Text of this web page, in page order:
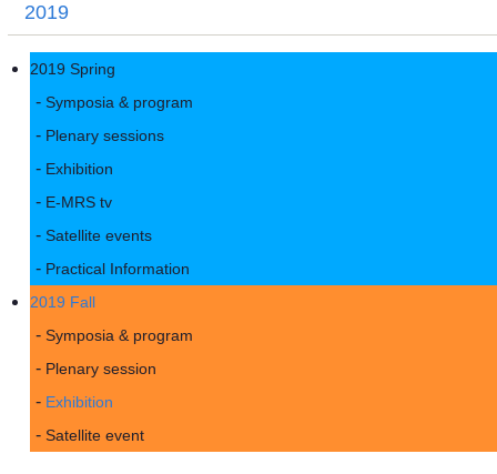
2019
2019 Spring
Symposia & program
Plenary sessions
Exhibition
E-MRS tv
Satellite events
Practical Information
2019 Fall
Symposia & program
Plenary session
Exhibition
Satellite event